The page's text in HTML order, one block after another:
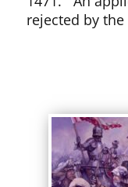
rejected by